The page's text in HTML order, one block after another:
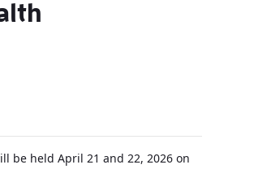
be held April 21 and 22, 2026 on